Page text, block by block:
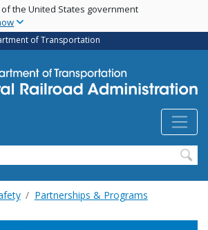
Skip
main
content
the United States government
of Transportation
Partnerships & Programs